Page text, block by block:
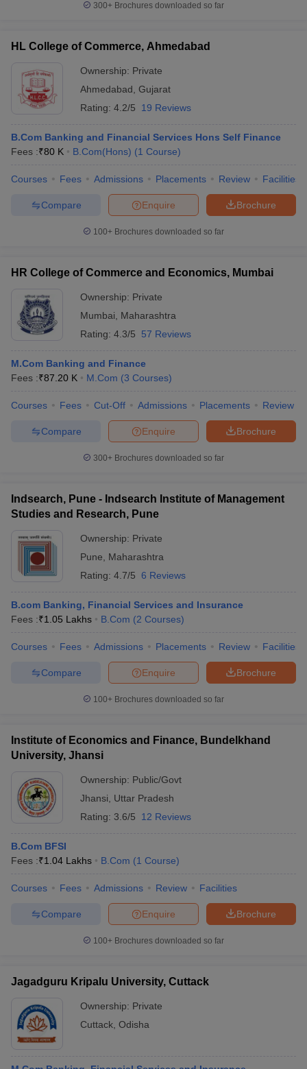
300+ Brochures downloaded so far
HL College of Commerce, Ahmedabad
Ownership: Private
Ahmedabad Gujarat
Rating: 4.2/5 19 Reviews
B.Com Banking and Financial Services Hons Self Finance
Fees :₹80 K B.Com(Hons) (1 Course)
Courses Fees Admissions Placements Review Facilities
Brochure
Enquire
Compare
100+ Brochures downloaded so far
HR College of Commerce and Economics, Mumbai
Ownership: Private
Mumbai
Maharashtra
Rating: 4.3/5 57 Reviews
M.Com Banking and Finance
Fees :₹87.20 K M.Com (3 Courses)
Courses Fees Cut-Off Admissions Placements Review
Brochure
Enquire
Compare
300+ Brochures downloaded so far
Indsearch, Pune - Indsearch Institute of Management
Studies and Research, Pune
Ownership: Private
Pune
Maharashtra
Rating: 4.7/5 6 Reviews
B.com Banking, Financial Services and Insurance
Fees :₹1.05 Lakhs B.Com (2 Courses)
Courses Fees Admissions Placements Review Facilities
Brochure
Enquire
Compare
100+ Brochures downloaded so far
Institute of Economics and Finance, Bundelkhand
University, Jhansi
Ownership: Public/Govt
Jhansi
Uttar Pradesh
Rating: 3.6/5 12 Reviews
B.Com BFSI
Fees :₹1.04 Lakhs B.Com (1 Course)
Courses Fees Admissions Review Facilities
Brochure
Enquire
Compare
100+ Brochures downloaded so far
Jagadguru Kripalu University, Cuttack
Ownership: Private
Cuttack Odisha